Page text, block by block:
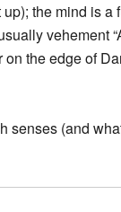
the mind is a
vehement
the edge of
senses (and